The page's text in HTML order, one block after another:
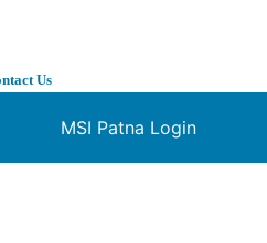
Us
MSI Patna Login